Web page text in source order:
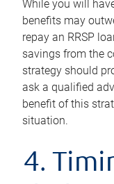
While you will
benefits may
repay an RRSP
savings from the
strategy should
ask a qualified
benefit of this
situation.
4.